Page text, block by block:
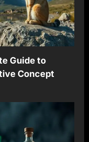
Guide to
Concept